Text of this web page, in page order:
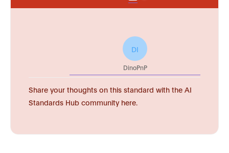
DI
DinoPnP
Share your thoughts on this standard with the AI
Standards Hub community here.